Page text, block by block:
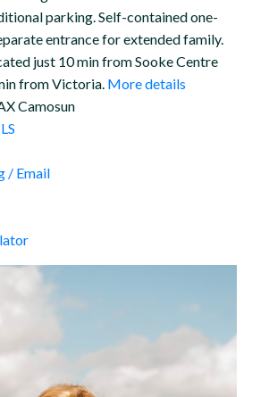
parking. Self-contained one-
entrance for extended family.
just 10 min from Sooke Centre
from Victoria. More details
Camosun
/ Email